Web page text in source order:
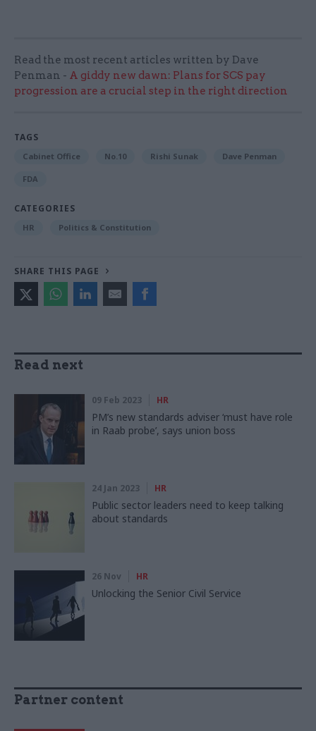
Read the most recent articles written by Dave
Penman - A giddy new dawn: Plans for SCS pay
progression are a crucial step in the right direction
TAGS
Cabinet Office No.10 Rishi Sunak Dave Penman
FDA
CATEGORIES
HR Politics & Constitution
SHARE THIS PAGE
Read next
09 Feb 2023 HR
PM’s new standards adviser ‘must have role
in Raab probe’, says union boss
24 Jan 2023 HR
Public sector leaders need to keep talking
about standards
26 Nov HR
Unlocking the Senior Civil Service
Partner content